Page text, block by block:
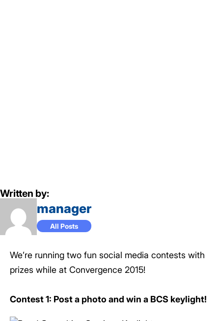
Written by:
manager
All Posts
We’re running two fun social media contests with
prizes while at Convergence 2015!
Contest 1: Post a photo and win a BCS keylight!